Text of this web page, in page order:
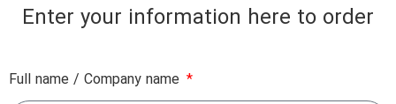
Enter your information here to order
Full name / Company name